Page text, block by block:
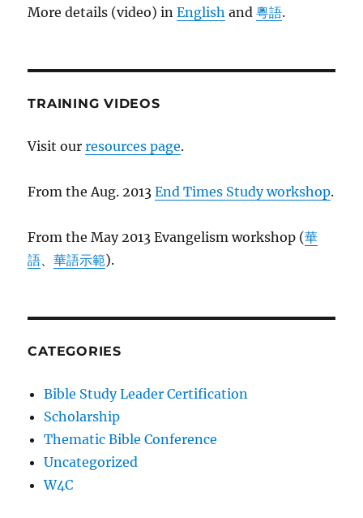
More details (video) inEnglish and粵語.
TRAINING VIDEOS
Visit ourresources page.
From the Aug. 2013End Times Study workshop.
From the May 2013 Evangelism workshop (華
語、華語示範).
CATEGORIES
Bible Study Leader Certification
Scholarship
Thematic Bible Conference
Uncategorized
W4C